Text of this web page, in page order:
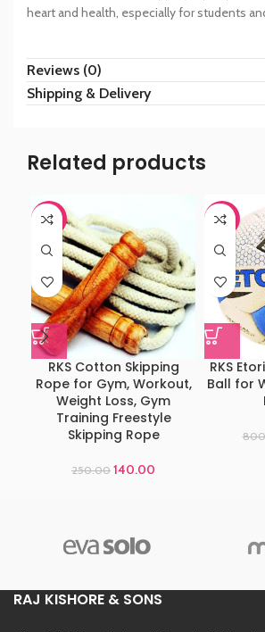
heart and health, especially for students
Reviews (0)
Shipping & Delivery
Related products
-44%
RKS Cotton Skipping
Rope for Gym, Workout,
Weight Loss, Gym
Training Freestyle
Skipping Rope
250.00 140.00
-44%
RKS
Ball for
RAJ KISHORE & SONS